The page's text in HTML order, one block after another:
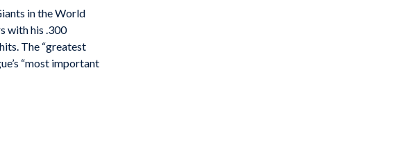
in the World
with his .300
The “greatest
“most important